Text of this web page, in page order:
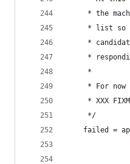
* the
* list so
*
*
     *
* For now
* XXX
     */
failed =